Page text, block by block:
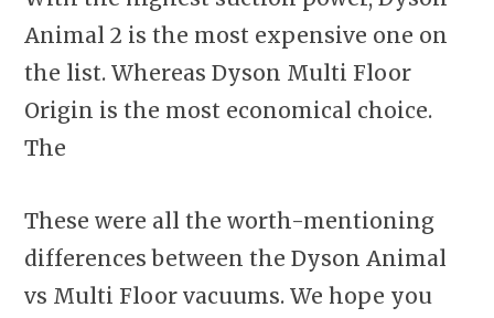
Animal 2 is the most expensive one on
the list. Whereas Dyson Multi Floor
Origin is the most economical choice.
The
These were all the worth-mentioning
differences between the Dyson Animal
vs Multi Floor vacuums. We hope you